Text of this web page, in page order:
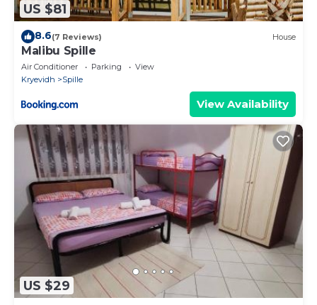
US $81
8.6(7 Reviews) House
Malibu Spille
Air Conditioner Parking
View
Kryevidh
Spille
View Availability
US $29